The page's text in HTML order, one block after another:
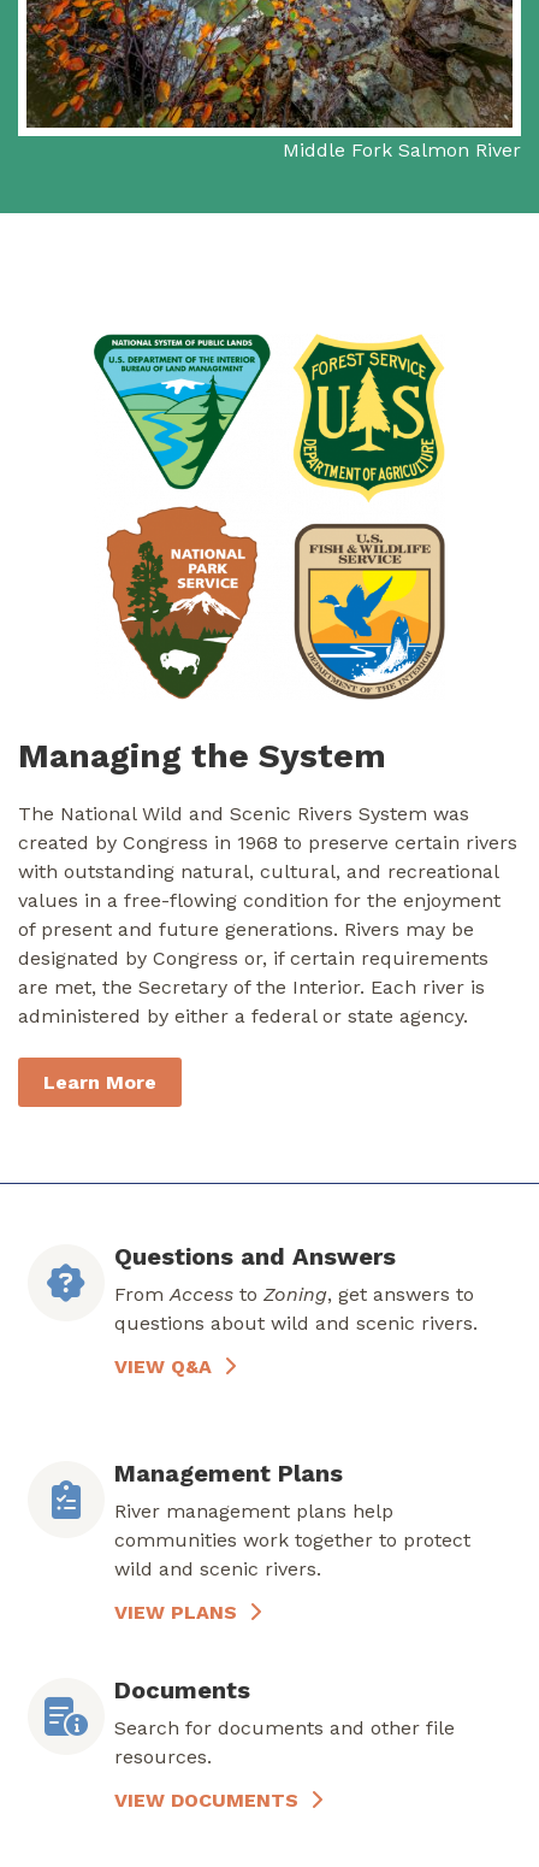
Middle Fork Salmon River
Managing the System
The National Wild and Scenic Rivers System was
created by Congress in 1968 to preserve certain rivers
with outstanding natural, cultural, and recreational
values in a free-flowing condition for the enjoyment
of present and future generations. Rivers may be
designated by Congress or, if certain requirements
are met, the Secretary of the Interior. Each river is
administered by either a federal or state agency.
Learn More
Questions and Answers
From Access to Zoning, get answers to
questions about wild and scenic rivers.
VIEW Q&A
Management Plans
River management plans help
communities work together to protect
wild and scenic rivers.
VIEW PLANS
Documents
Search for documents and other file
resources.
VIEW DOCUMENTS